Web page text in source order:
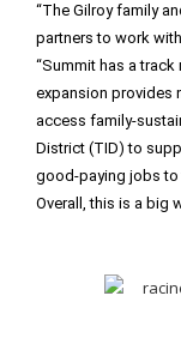
“The Gilroy family
partners to work
“Summit has a
expansion provides
access family-
District (TID) to
good-paying jobs to
Overall, this is a big